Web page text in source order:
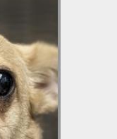
14.6
to
and
smile
her.
dogs